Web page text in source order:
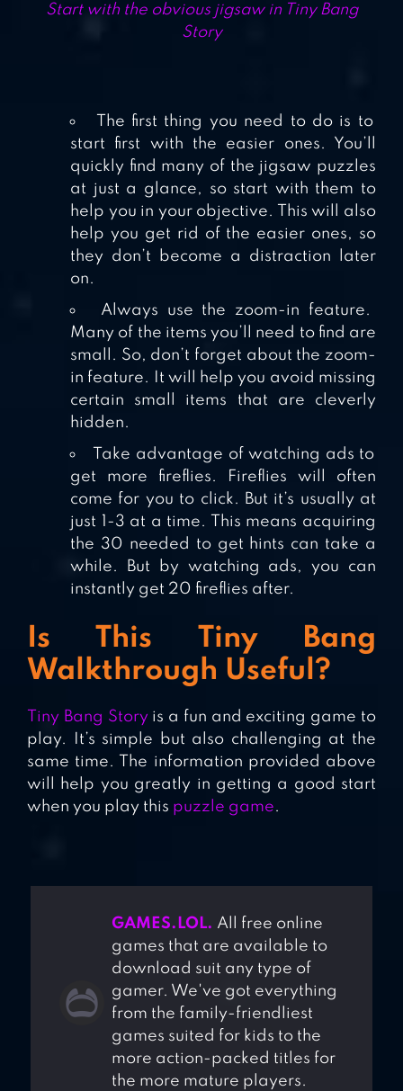
Start with the obvious jigsaw in Tiny Bang
Story
The first thing you need to do is to
start first with the easier ones. You’ll
quickly find many of the jigsaw puzzles
at just a glance, so start with them to
help you in your objective. This will also
help you get rid of the easier ones, so
they don’t become a distraction later
on.
Always use the zoom-in feature.
Many of the items you’ll need to find are
small. So, don’t forget about the zoom-
in feature. It will help you avoid missing
certain small items that are cleverly
hidden.
Take advantage of watching ads to
get more fireflies. Fireflies will often
come for you to click. But it’s usually at
just 1-3 at a time. This means acquiring
the 30 needed to get hints can take a
while. But by watching ads, you can
instantly get 20 fireflies after.
Is This Tiny Bang
Walkthrough Useful?
Tiny Bang Story is a fun and exciting game to
play. It’s simple but also challenging at the
same time. The information provided above
will help you greatly in getting a good start
when you play this puzzle game.
GAMES.LOL. All free online
games that are available to
download suit any type of
gamer. We've got everything
from the family-friendliest
games suited for kids to the
more action-packed titles for
the more mature players.